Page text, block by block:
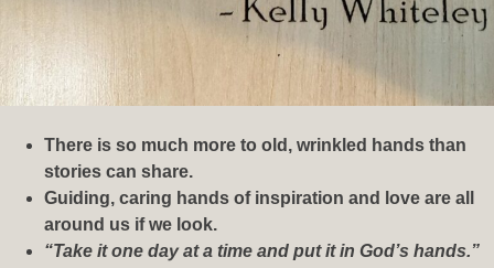
There is so much more to old, wrinkled hands than
stories can share.
Guiding, caring hands of inspiration and love are all
around us if we look.
“Take it one day at a time and put it in God’s hands.”